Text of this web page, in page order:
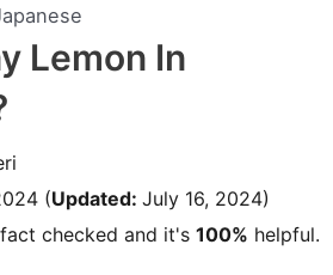
Lemon In
(Updated: July 16, 2024)
checked and it's 100% helpful.